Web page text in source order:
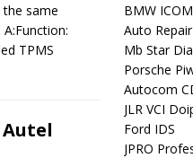
the same
TPMS
BMW ICOM
Auto
Mb Star
Porsche
Autocom
JLR VCI
Ford IDS
JPRO